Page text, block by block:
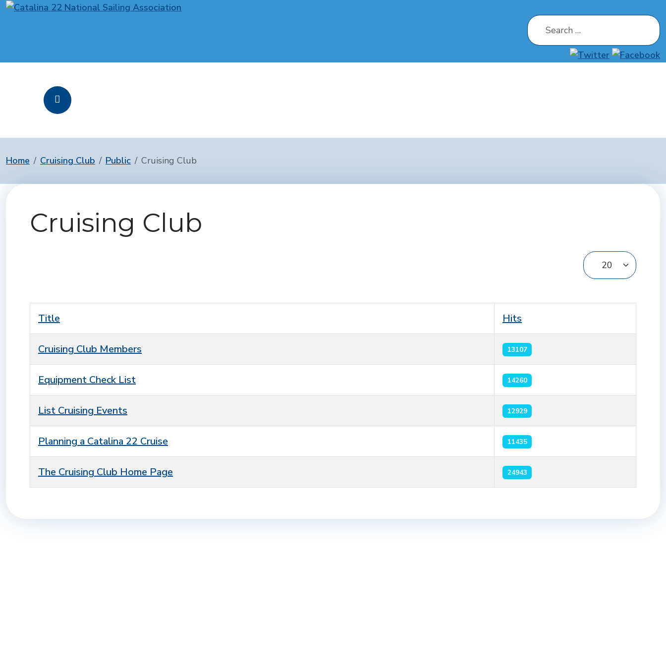
Search
Home Cruising Club Public Cruising Club
Cruising Club
Display #
Title Hits
Cruising Club Members 13107
Equipment Check List 14260
List Cruising Events 12929
Planning a Catalina 22 Cruise 11435
The Cruising Club Home Page 24943